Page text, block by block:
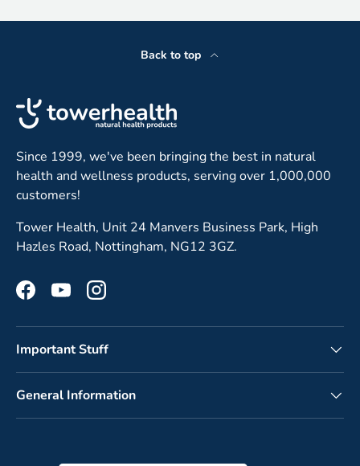
Back to top
Since 1999, we've been bringing the best in natural
health and wellness products, serving over 1,000,000
customers!
Tower Health, Unit 24 Manvers Business Park, High
Hazles Road, Nottingham, NG12 3GZ.
FacebookYouTubeInstagram
Important Stuff
General Information